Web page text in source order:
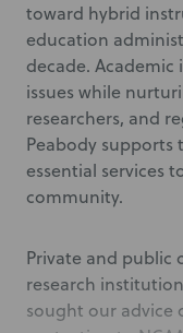
toward hybrid
education
decade.
issues while
researchers, and
Peabody supports
essential services
community.
Private and public
research
sought our advice